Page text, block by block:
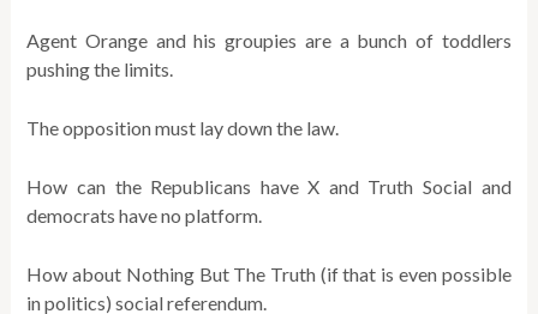
Agent Orange and his groupies are a bunch of toddlers
pushing the limits.
The opposition must lay down the law.
How can the Republicans have X and Truth Social and
democrats have no platform.
How about Nothing But The Truth (if that is even possible
in politics) social referendum.